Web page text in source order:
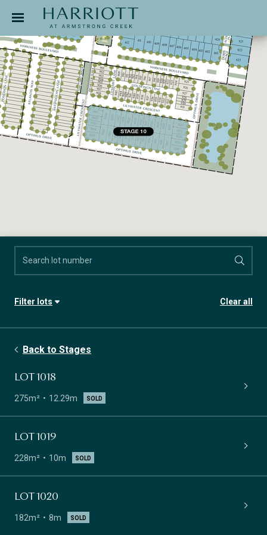
APPLICATION
Filter lots Clear all
Lot size
Back to Stages
LOT 1018
275m² 12.29m SOLD
LOT 1019
228m² 10m SOLD
LOT 1020
182m² 8m SOLD